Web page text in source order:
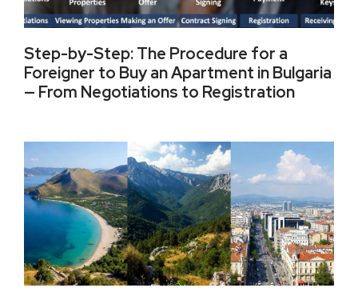
Step-by-Step: The Procedure for a
Foreigner to Buy an Apartment in Bulgaria
— From Negotiations to Registration